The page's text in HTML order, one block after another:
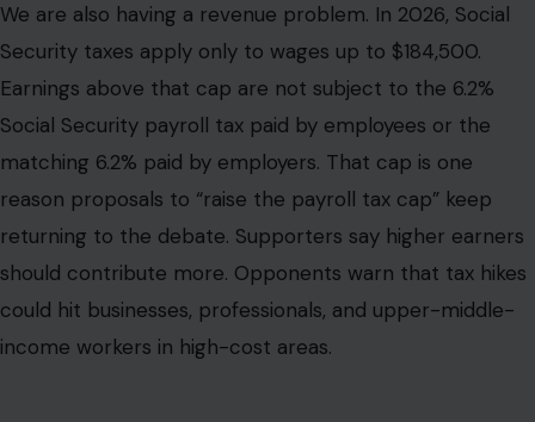
We are also having a revenue problem. In 2026, Social
Security taxes apply only to wages up to $184,500.
Earnings above that cap are not subject to the 6.2%
Social Security payroll tax paid by employees or the
matching 6.2% paid by employers. That cap is one
reason proposals to “raise the payroll tax cap” keep
returning to the debate. Supporters say higher earners
should contribute more. Opponents warn that tax hikes
could hit businesses, professionals, and upper-middle-
income workers in high-cost areas.